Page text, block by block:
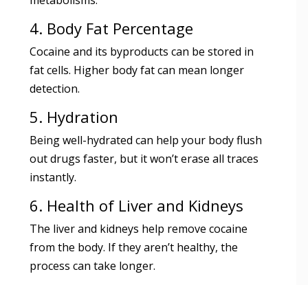
4. Body Fat Percentage
Cocaine and its byproducts can be stored in
fat cells. Higher body fat can mean longer
detection.
5. Hydration
Being well-hydrated can help your body flush
out drugs faster, but it won’t erase all traces
instantly.
6. Health of Liver and Kidneys
The liver and kidneys help remove cocaine
from the body. If they aren’t healthy, the
process can take longer.